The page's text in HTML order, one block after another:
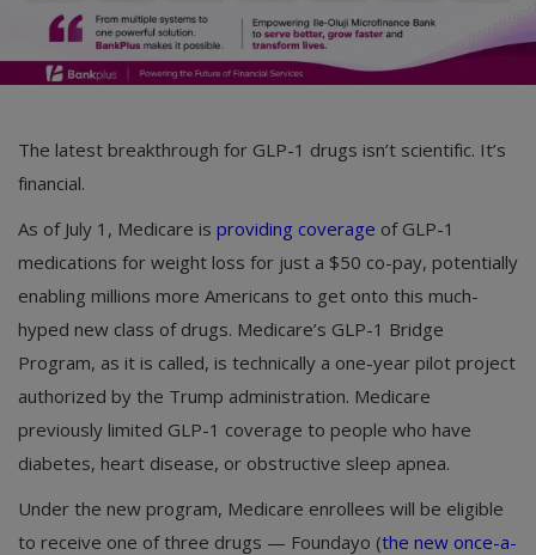
Personalities & Biographies
Fitness
Register
English
The latest breakthrough for GLP-1 drugs isn’t scientific. It’s
financial.
As of July 1, Medicare is providing coverage of GLP-1
medications for weight loss for just a $50 co-pay, potentially
enabling millions more Americans to get onto this much-
hyped new class of drugs. Medicare’s GLP-1 Bridge
Program, as it is called, is technically a one-year pilot project
authorized by the Trump administration. Medicare
previously limited GLP-1 coverage to people who have
diabetes, heart disease, or obstructive sleep apnea.
Under the new program, Medicare enrollees will be eligible
to receive one of three drugs — Foundayo (the new once-a-